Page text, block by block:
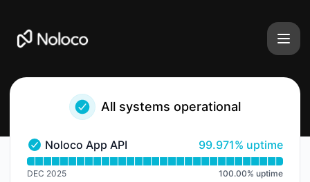
All systems operational
Noloco App API - Operational
Noloco App API 100% - uptime
99.971% uptime
Read uptime graph for Noloco App API
DEC 2025 100.00% uptime